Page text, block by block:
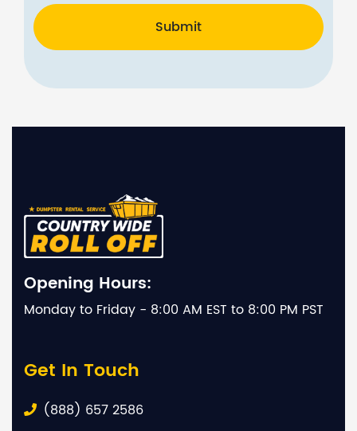
Submit
Opening Hours:
Monday to Friday - 8:00 AM EST to 8:00 PM PST
Get In Touch
(888) 657 2586